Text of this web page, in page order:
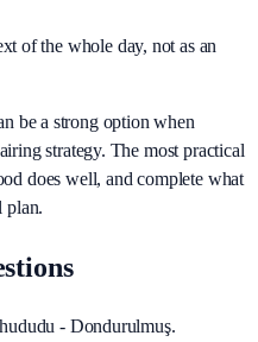
of the whole day, not as an
be a strong option when
strategy. The most practical
does well, and complete what
plan.
- Dondurulmuş.